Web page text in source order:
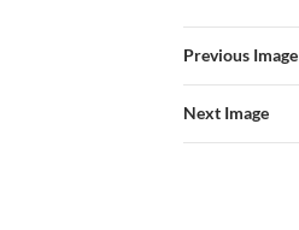
Previous Image
Next Image